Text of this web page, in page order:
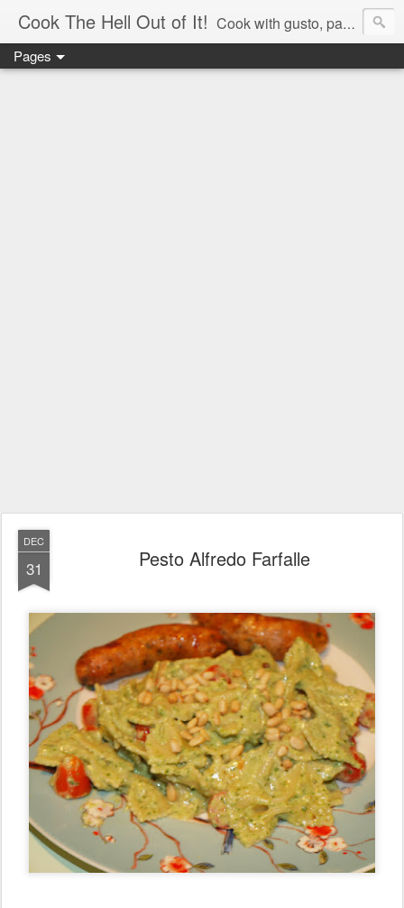
Cook The Hell Out of It! Cook with gusto, passion and love.
Pages
DEC
31 Pesto Alfredo Farfalle